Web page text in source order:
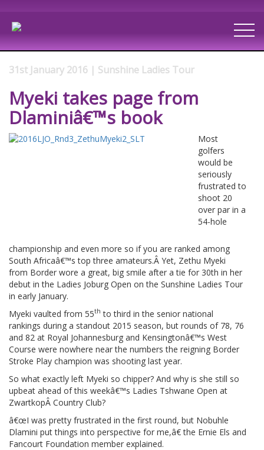
31st January 2016 | Sunshine Ladies Tour
Myeki takes page from
Dlaminiâ€™s book
Most
golfers
would be
seriously
frustrated to
shoot 20
over par in a
54-hole
championship and even more so if you are ranked among
South Africaâ€™s top three amateurs.Â Yet, Zethu Myeki
from Border wore a great, big smile after a tie for 30th in her
debut in the Ladies Joburg Open on the Sunshine Ladies Tour
in early January.
Myeki vaulted from 55th to third in the senior national
rankings during a standout 2015 season, but rounds of 78, 76
and 82 at Royal Johannesburg and Kensingtonâ€™s West
Course were nowhere near the numbers the reigning Border
Stroke Play champion was shooting last year.
So what exactly left Myeki so chipper? And why is she still so
upbeat ahead of this weekâ€™s Ladies Tshwane Open at
ZwartkopÂ Country Club?
â€œI was pretty frustrated in the first round, but Nobuhle
Dlamini put things into perspective for me,â€ the Ernie Els and
Fancourt Foundation member explained.